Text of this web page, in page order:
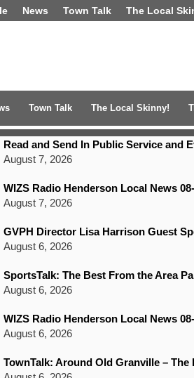
News Town Talk The Local
Town Talk The Local Skinny!
Read and Send In Public Service and
August 7, 2026
WIZS Radio Henderson Local News
August 7, 2026
GVPH Director Lisa Harrison Guest
August 6, 2026
SportsTalk: The Best From the Area
August 6, 2026
WIZS Radio Henderson Local News
August 6, 2026
TownTalk: Around Old Granville –